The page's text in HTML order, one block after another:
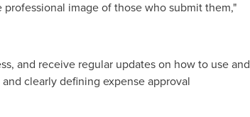
image of those who submit them,"
and receive regular updates on how to use and
clearly defining expense approval